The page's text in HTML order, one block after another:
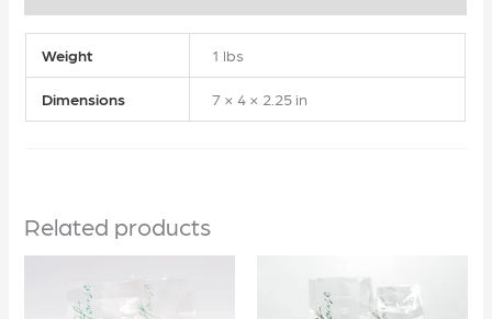
Weight 1 lbs
Dimensions 7 × 4 × 2.25 in
Related products